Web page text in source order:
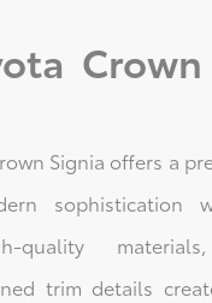
Signia offers a
sophistication
quality
trim details